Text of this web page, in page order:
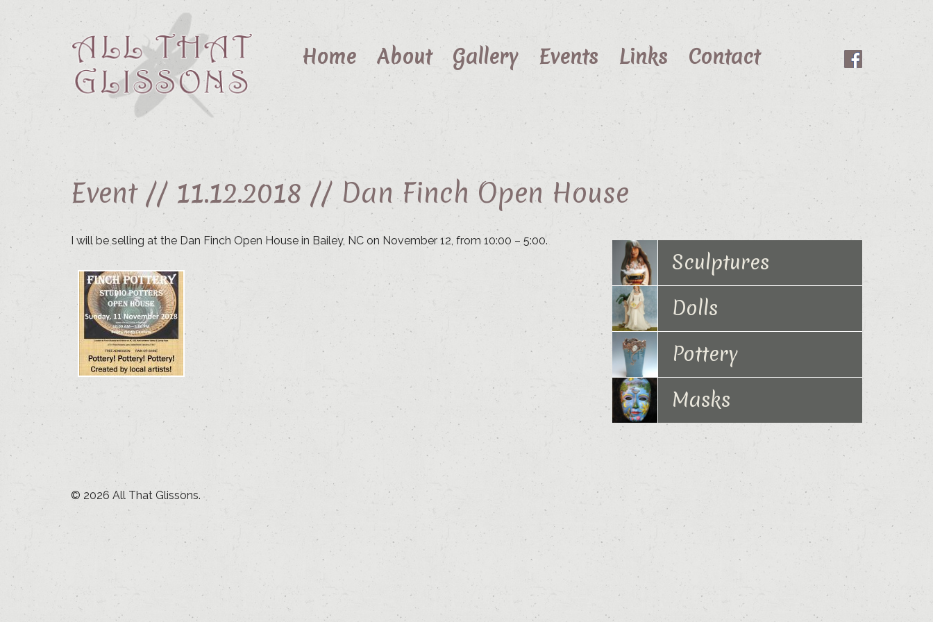
Home About Gallery Events Links Contact
Event // 11.12.2018 // Dan Finch Open House
I will be selling at the Dan Finch Open House in Bailey, NC on November 12, from 10:00 – 5:00.
Sculptures
Dolls
Pottery
Masks
© 2026 All That Glissons.